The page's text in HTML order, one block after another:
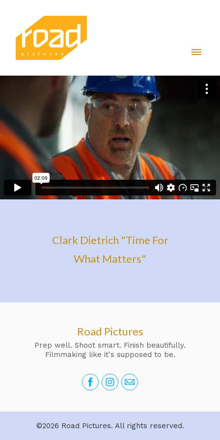
Clark Dietrich "Time For
What Matters"
Road Pictures
Prep well. Shoot smart. Finish beautifully.
Filmmaking like it's supposed to be.
©2026 Road Pictures. All rights reserved.